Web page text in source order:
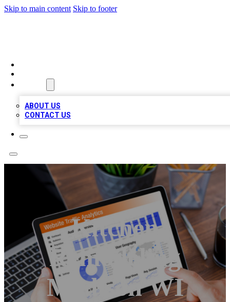
Skip to main content Skip to footer
ABOUT US
CONTACT US
Kitchen
Remodeling
Madison WI